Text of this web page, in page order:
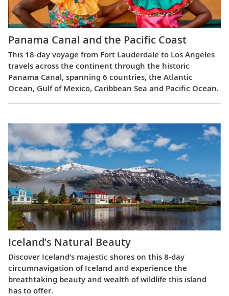
Panama Canal and the Pacific Coast
This 18-day voyage from Fort Lauderdale to Los Angeles
travels across the continent through the historic
Panama Canal, spanning 6 countries, the Atlantic
Ocean, Gulf of Mexico, Caribbean Sea and Pacific Ocean.
Iceland’s Natural Beauty
Discover Iceland’s majestic shores on this 8-day
circumnavigation of Iceland and experience the
breathtaking beauty and wealth of wildlife this island
has to offer.